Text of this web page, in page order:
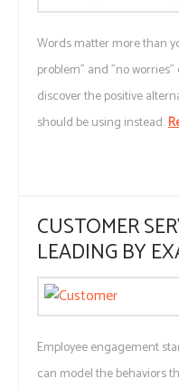
Words matter more than
problem" and "no
discover the positive
should be using instead.
CUSTOMER
LEADING BY
Employee engagement
can model the behaviors